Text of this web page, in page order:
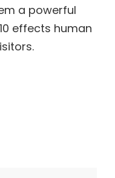
a powerful
effects human